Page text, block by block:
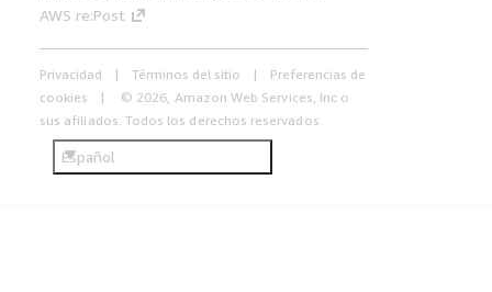
AWS re:Post
Privacidad Términos del sitio
Preferencias de
cookies
© 2026, Amazon Web Services, Inc o
sus afiliados. Todos los derechos reservados.
Español